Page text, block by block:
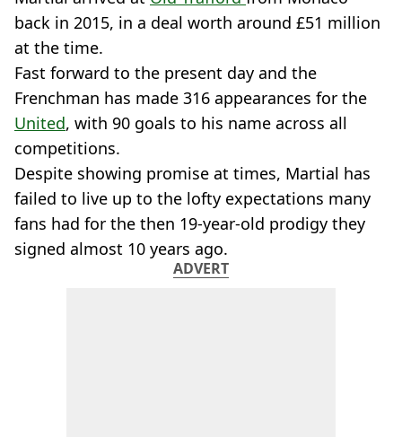
back in 2015, in a deal worth around £51 million
at the time.
Fast forward to the present day and the
Frenchman has made 316 appearances for the
United, with 90 goals to his name across all
competitions.
Despite showing promise at times, Martial has
failed to live up to the lofty expectations many
fans had for the then 19-year-old prodigy they
signed almost 10 years ago.
ADVERT